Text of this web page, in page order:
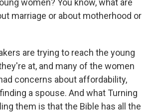
women? You know, what are
marriage or about motherhood or
are trying to reach the young
at, and many of the women
concerns about affordability,
a spouse. And what Turning
them is that the Bible has all the